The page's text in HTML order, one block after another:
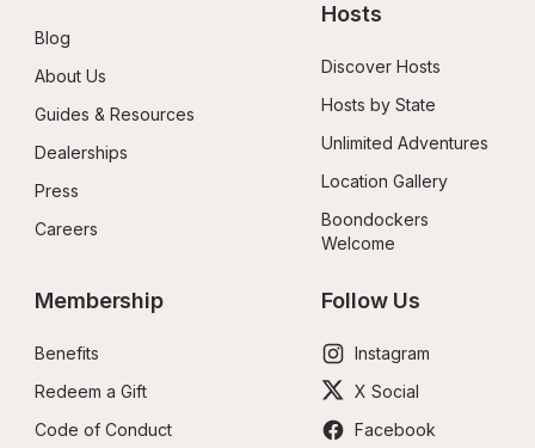
Blog
About Us
Guides & Resources
Dealerships
Press
Careers
Hosts
Discover Hosts
Hosts by State
Unlimited Adventures
Location Gallery
Boondockers
Welcome
Membership
Benefits
Redeem a Gift
Code of Conduct
Follow Us
Instagram
X Social
Facebook